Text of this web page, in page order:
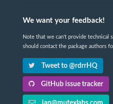
We want your feedback!
Note that we can't provide technical
should contact the package authors
Tweet to @rdrrHQ
GitHub issue tracker